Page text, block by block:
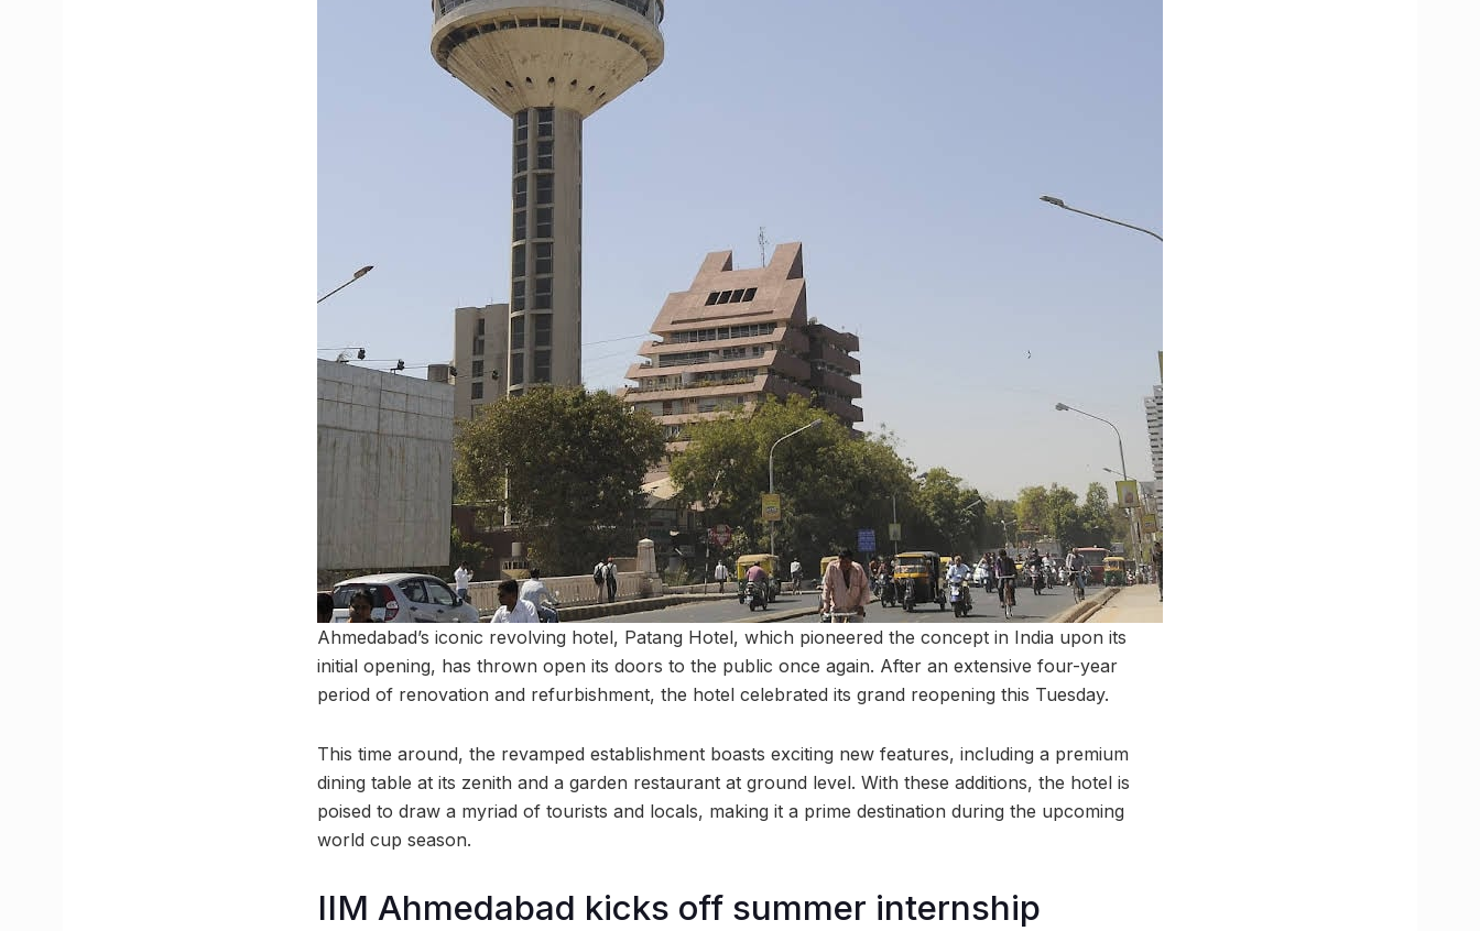
Ahmedabad’s iconic revolving hotel, Patang Hotel, which pioneered the concept in India upon its
initial opening, has thrown open its doors to the public once again. After an extensive four-year
period of renovation and refurbishment, the hotel celebrated its grand reopening this Tuesday.
This time around, the revamped establishment boasts exciting new features, including a premium
dining table at its zenith and a garden restaurant at ground level. With these additions, the hotel is
poised to draw a myriad of tourists and locals, making it a prime destination during the upcoming
world cup season.
IIM Ahmedabad kicks off summer internship